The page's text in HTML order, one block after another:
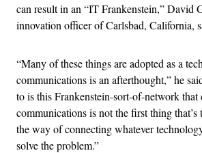
can result in an “IT Frankenstein,” David
innovation officer of Carlsbad, California,
“Many of these things are adopted as a
communications is an afterthought,” he
to is this Frankenstein-sort-of-network that
communications is not the first thing that’s
the way of connecting whatever
solve the problem.”